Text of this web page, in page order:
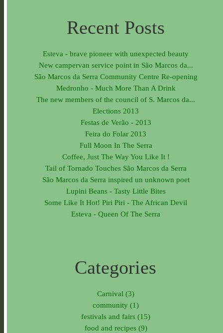
Recent Posts
Esteva - brave pioneer with unexpected beauty
New campervan service point in São Marcos da...
São Marcos da Serra Community Centre Re-opening
Medronho - Much More Than A Drink
The new members of the council of S. Marcos da...
Elections 2013
Festas de Verão - 2013
Feira do Folar 2013
Full Moon In The Serra
Coffee, Just The Way You Like It !
Tail of Tornado Touches São Marcos da Serra
São Marcos da Serra inspired un unknown poet
Lupini Beans - Tasty Little Bites
Some Like It Hot! Piri Piri - The African Devil
Esteva - Queen Of The Serra
Categories
Carnival (3)
community (1)
festivals and fairs (15)
food and recipes (9)